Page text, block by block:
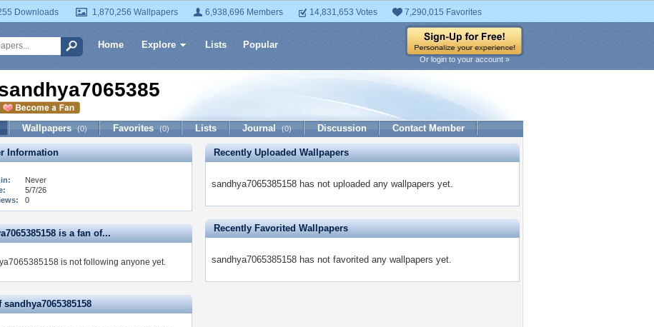
Downloads 1,870,256 Wallpapers 6,938,696 Members 14,831,653 Votes 7,290,015 Favorites
Home Explore Lists Popular
Or login to your account »
Wallpapers (0) Favorites (0) Lists Journal (0) Discussion Contact Member
Information
Never
5/7/26
0
is a fan of...
is not following anyone yet.
sandhya7065385158
Recently Uploaded Wallpapers
sandhya7065385158 has not uploaded any wallpapers yet.
Recently Favorited Wallpapers
sandhya7065385158 has not favorited any wallpapers yet.